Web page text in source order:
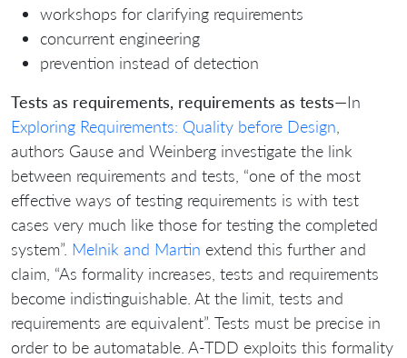
workshops for clarifying requirements
concurrent engineering
prevention instead of detection
Tests as requirements, requirements as tests—In
Exploring Requirements: Quality before Design
authors Gause and Weinberg investigate the link
between requirements and tests, “one of the most
effective ways of testing requirements is with test
cases very much like those for testing the completed
system”. Melnik and Martin extend this further and
claim, “As formality increases, tests and requirements
become indistinguishable. At the limit, tests and
requirements are equivalent”. Tests must be precise in
order to be automatable. A-TDD exploits this formality